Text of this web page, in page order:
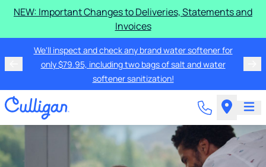
NEW: Important Changes to Deliveries, Statements and
Invoices
We'll inspect and check any brand water softener for
only $79.95, including two bags of salt and water
softener sanitization!